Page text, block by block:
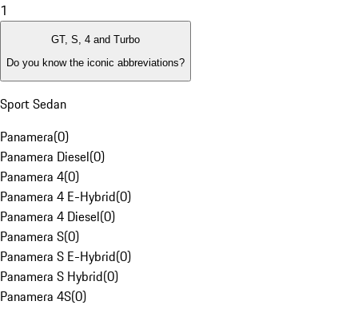
1
GT, S, 4 and Turbo
Do you know the iconic abbreviations?
Sport Sedan
Panamera(0)
Panamera Diesel(0)
Panamera 4(0)
Panamera 4 E-Hybrid(0)
Panamera 4 Diesel(0)
Panamera S(0)
Panamera S E-Hybrid(0)
Panamera S Hybrid(0)
Panamera 4S(0)